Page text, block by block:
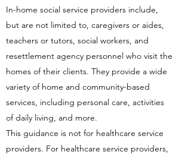
In-home social service providers include,
but are not limited to, caregivers or aides,
teachers or tutors, social workers, and
resettlement agency personnel who visit the
homes of their clients. They provide a wide
variety of home and community-based
services, including personal care, activities
of daily living, and more.
This guidance is not for healthcare service
providers. For healthcare service providers,